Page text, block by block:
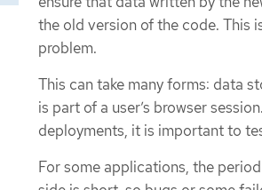
the old version of the code. This
problem.
This can take many forms: data
is part of a user’s browser
deployments, it is important to
For some applications, the